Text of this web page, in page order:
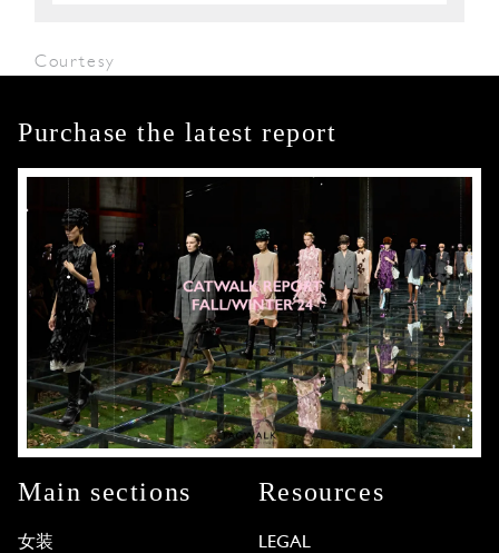
Courtesy
Purchase the latest report
Main sections
女装
Resources
LEGAL